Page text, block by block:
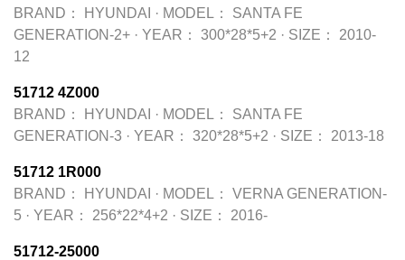
BRAND：
HYUNDAI · MODEL：
SANTA FE
GENERATION-2+ · YEAR： 300*28*5+2 · SIZE：
2010-
12
51712 4Z000
BRAND：
HYUNDAI · MODEL：
SANTA FE
GENERATION-3 · YEAR： 320*28*5+2 · SIZE： 2013-18
51712 1R000
BRAND：
HYUNDAI · MODEL：
VERNA GENERATION-
5 · YEAR： 256*22*4+2 · SIZE： 2016-
51712-25000